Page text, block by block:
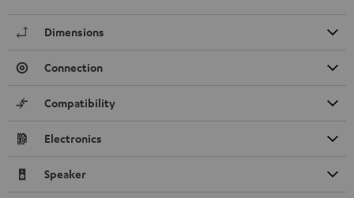
Dimensions
Connection
Compatibility
Electronics
Speaker